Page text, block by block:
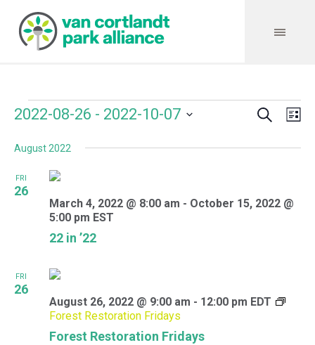
Events Search
2022-08-26 - 2022-10-07
date.
August 2022
FRI
26
22 in ’22
March 4, 2022 @ 8:00 am - October 15, 2022 @
5:00 pm EST
FRI
26
Forest Restoration Fridays
August 26, 2022 @ 9:00 am - 12:00 pm EDT
Forest Restoration Fridays